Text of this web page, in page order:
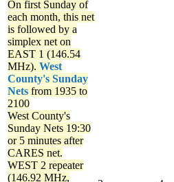
On first Sunday of
each month, this net
is followed by a
simplex net on
EAST 1 (146.54
MHz). West
County's Sunday
Nets from 1935 to
2100
West County's
Sunday Nets 19:30
or 5 minutes after
CARES net.
WEST 2 repeater
(146.92 MHz,